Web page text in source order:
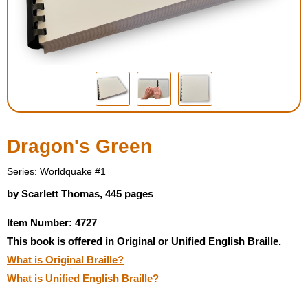
Housewares
Braille Workshop
Toys and Games
Low Vision Products
Copy Center
Talking Software
Dragon's Green
Series: Worldquake #1
by Scarlett Thomas, 445 pages
Item Number: 4727
This book is offered in Original or Unified English Braille.
What is Original Braille?
What is Unified English Braille?